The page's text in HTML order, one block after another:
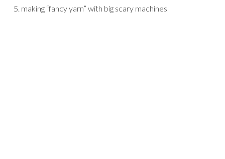
5. making “fancy yarn” with big scary machines